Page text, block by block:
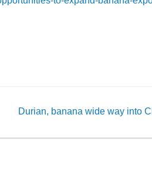
Durian, banana wide way into